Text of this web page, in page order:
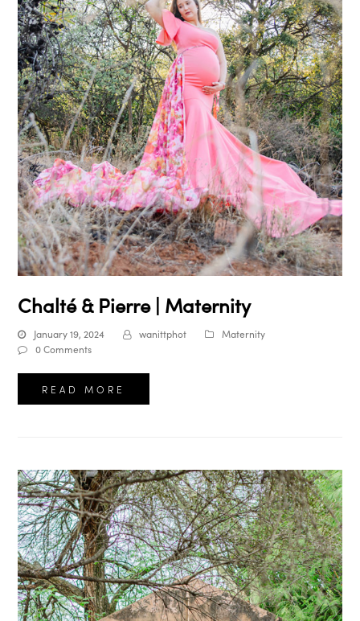
Chalté & Pierre | Maternity
January 19, 2024 wanittphot
Maternity
0 Comments
READ MORE